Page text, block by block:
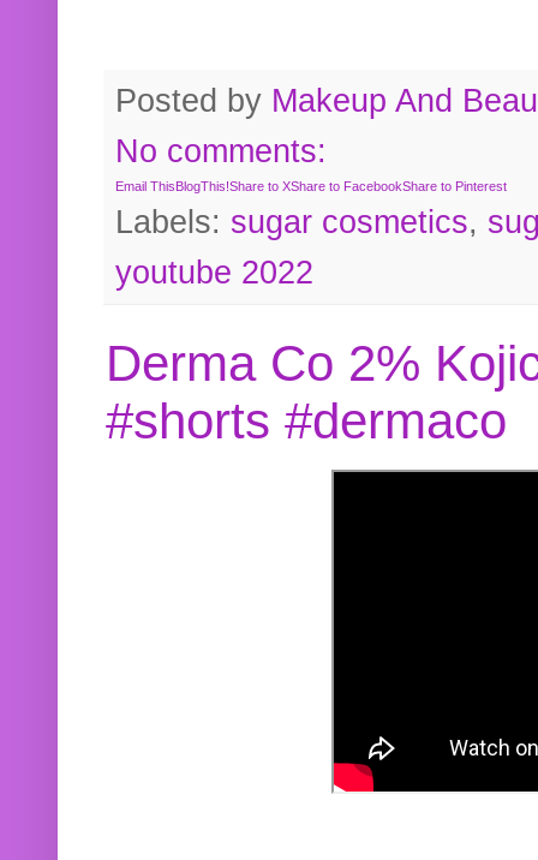
Posted by Makeup And
No comments:
Email ThisBlogThis!Share to XShare to FacebookShare to Pinterest
Labels: sugar cosmetics,
youtube 2022
Derma Co 2%
#shorts #dermaco